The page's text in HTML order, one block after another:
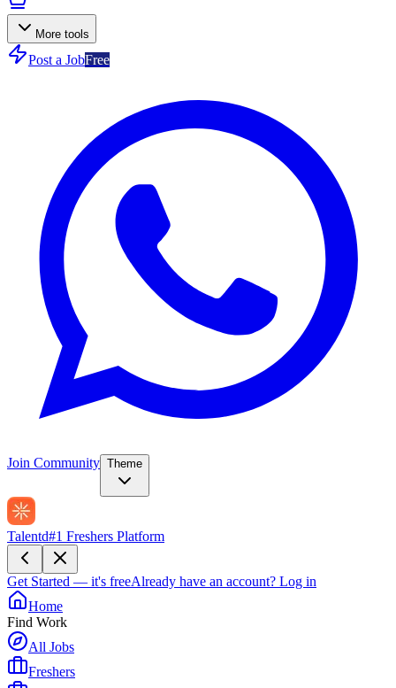
More tools
Post a JobFree
Join Community Theme
Talentd#1 Freshers Platform
Get Started — it's freeAlready have an account? Log in
Home
Find Work
All Jobs
Freshers